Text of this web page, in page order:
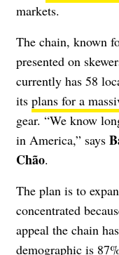
markets.
The chain, known
presented on
currently has 58
its plans for a
gear. “We know
in America,” says
Chão.
The plan is to
concentrated
appeal the chain
demographic is